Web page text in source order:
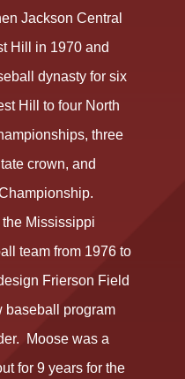
Jackson Central
Hill in 1970 and
dynasty for six
Hill to four North
three
crown, and
Mississippi
team from 1976 to
Frierson Field
baseball program
Moose was a
for 9 years for the